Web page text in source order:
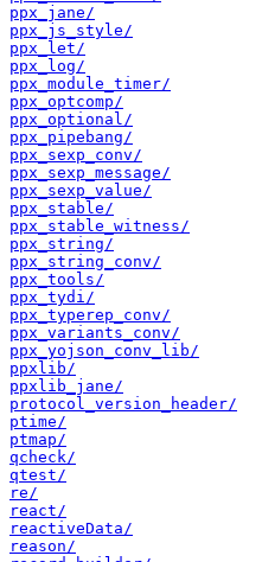
ppx_jane/
ppx_js_style/
ppx_let/
ppx_log/
ppx_module_timer/
ppx_optcomp/
ppx_optional/
ppx_pipebang/
ppx_sexp_conv/
ppx_sexp_message/
ppx_sexp_value/
ppx_stable/
ppx_stable_witness/
ppx_string/
ppx_string_conv/
ppx_tools/
ppx_tydi/
ppx_typerep_conv/
ppx_variants_conv/
ppx_yojson_conv_lib/
ppxlib/
ppxlib_jane/
protocol_version_header/
ptime/
ptmap/
qcheck/
qtest/
re/
react/
reactiveData/
reason/